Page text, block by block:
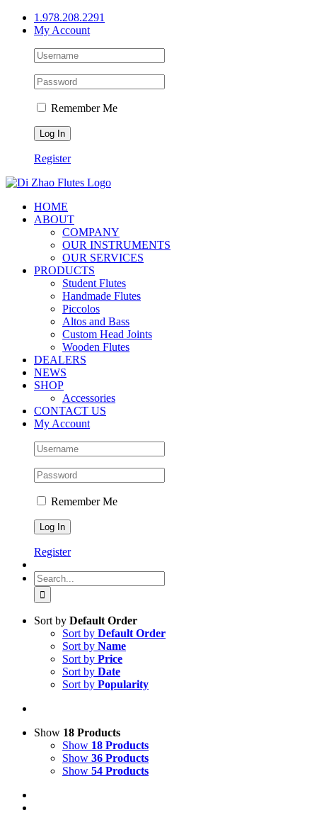
Skip
1.978.208.2291
My Account
Remember Me
Register
HOME
ABOUT
COMPANY
OUR INSTRUMENTS
OUR SERVICES
PRODUCTS
Student Flutes
Handmade Flutes
Piccolos
Altos and Bass
Custom Head Joints
Wooden Flutes
DEALERS
NEWS
SHOP
Accessories
CONTACT US
My Account
Remember Me
Register
Search
for:
Sort by Default Order
Sort by Default Order
Sort by Name
Sort by Price
Sort by Date
Sort by Popularity
Show 18 Products
Show 18 Products
Show 36 Products
Show 54 Products